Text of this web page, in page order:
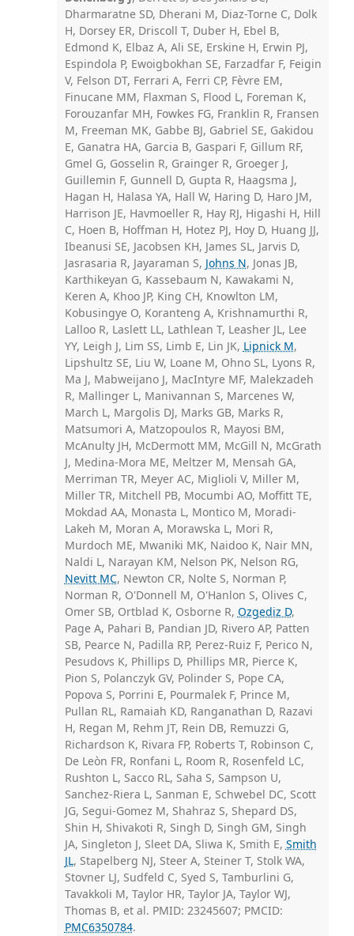
Dharmaratne SD, Dherani M, Diaz-Torne C, Dolk
H, Dorsey ER, Driscoll T, Duber H, Ebel B,
Edmond K, Elbaz A, Ali SE, Erskine H, Erwin PJ,
Espindola P, Ewoigbokhan SE, Farzadfar F, Feigin
V, Felson DT, Ferrari A, Ferri CP, Fèvre EM,
Finucane MM, Flaxman S, Flood L, Foreman K,
Forouzanfar MH, Fowkes FG, Franklin R, Fransen
M, Freeman MK, Gabbe BJ, Gabriel SE, Gakidou
E, Ganatra HA, Garcia B, Gaspari F, Gillum RF,
Gmel G, Gosselin R, Grainger R, Groeger J,
Guillemin F, Gunnell D, Gupta R, Haagsma J,
Hagan H, Halasa YA, Hall W, Haring D, Haro JM,
Harrison JE, Havmoeller R, Hay RJ, Higashi H, Hill
C, Hoen B, Hoffman H, Hotez PJ, Hoy D, Huang JJ,
Ibeanusi SE, Jacobsen KH, James SL, Jarvis D,
Jasrasaria R, Jayaraman S, Johns N, Jonas JB,
Karthikeyan G, Kassebaum N, Kawakami N,
Keren A, Khoo JP, King CH, Knowlton LM,
Kobusingye O, Koranteng A, Krishnamurthi R,
Lalloo R, Laslett LL, Lathlean T, Leasher JL, Lee
YY, Leigh J, Lim SS, Limb E, Lin JK, Lipnick M,
Lipshultz SE, Liu W, Loane M, Ohno SL, Lyons R,
Ma J, Mabweijano J, MacIntyre MF, Malekzadeh
R, Mallinger L, Manivannan S, Marcenes W,
March L, Margolis DJ, Marks GB, Marks R,
Matsumori A, Matzopoulos R, Mayosi BM,
McAnulty JH, McDermott MM, McGill N, McGrath
J, Medina-Mora ME, Meltzer M, Mensah GA,
Merriman TR, Meyer AC, Miglioli V, Miller M,
Miller TR, Mitchell PB, Mocumbi AO, Moffitt TE,
Mokdad AA, Monasta L, Montico M, Moradi-
Lakeh M, Moran A, Morawska L, Mori R,
Murdoch ME, Mwaniki MK, Naidoo K, Nair MN,
Naldi L, Narayan KM, Nelson PK, Nelson RG,
Nevitt MC, Newton CR, Nolte S, Norman P,
Norman R, O'Donnell M, O'Hanlon S, Olives C,
Omer SB, Ortblad K, Osborne R, Ozgediz D,
Page A, Pahari B, Pandian JD, Rivero AP, Patten
SB, Pearce N, Padilla RP, Perez-Ruiz F, Perico N,
Pesudovs K, Phillips D, Phillips MR, Pierce K,
Pion S, Polanczyk GV, Polinder S, Pope CA,
Popova S, Porrini E, Pourmalek F, Prince M,
Pullan RL, Ramaiah KD, Ranganathan D, Razavi
H, Regan M, Rehm JT, Rein DB, Remuzzi G,
Richardson K, Rivara FP, Roberts T, Robinson C,
De Leòn FR, Ronfani L, Room R, Rosenfeld LC,
Rushton L, Sacco RL, Saha S, Sampson U,
Sanchez-Riera L, Sanman E, Schwebel DC, Scott
JG, Segui-Gomez M, Shahraz S, Shepard DS,
Shin H, Shivakoti R, Singh D, Singh GM, Singh
JA, Singleton J, Sleet DA, Sliwa K, Smith E, Smith
JL, Stapelberg NJ, Steer A, Steiner T, Stolk WA,
Stovner LJ, Sudfeld C, Syed S, Tamburlini G,
Tavakkoli M, Taylor HR, Taylor JA, Taylor WJ,
Thomas B, et al. PMID: 23245607; PMCID:
PMC6350784.